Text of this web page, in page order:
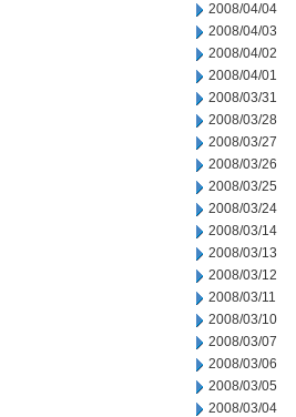
2008/04/04
2008/04/03
2008/04/02
2008/04/01
2008/03/31
2008/03/28
2008/03/27
2008/03/26
2008/03/25
2008/03/24
2008/03/14
2008/03/13
2008/03/12
2008/03/11
2008/03/10
2008/03/07
2008/03/06
2008/03/05
2008/03/04